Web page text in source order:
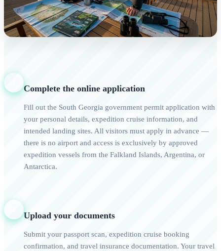
Complete the online application
Fill out the South Georgia government permit application with
your personal details, expedition cruise information, and
intended landing sites. All visitors must apply in advance —
there is no airport and access is exclusively by approved
expedition vessels from the Falkland Islands, Argentina, or
Antarctica.
Upload your documents
Submit your passport scan, expedition cruise booking
confirmation, and travel insurance documentation. Your travel